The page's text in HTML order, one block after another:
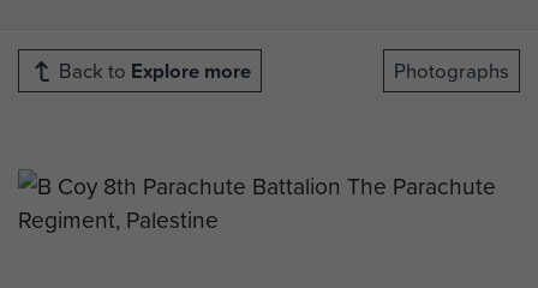
Back to Explore more Photographs